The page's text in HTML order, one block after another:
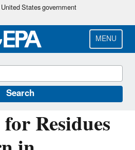
Skip
main
content
States government
MENU
Search
Residues
and Assessing Pesticide